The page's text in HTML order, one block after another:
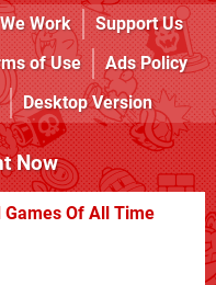
Work
Support Us
of Use
Ads Policy
Desktop Version
Now
Of All Time